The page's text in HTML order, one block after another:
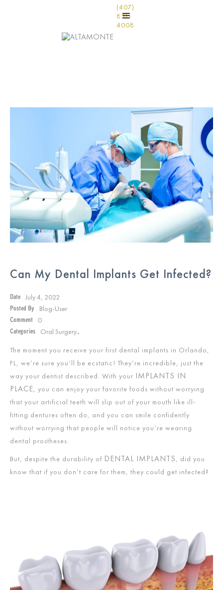
(407)
831-
4008
Can My Dental Implants Get Infected?
Date July 4, 2022
Posted By Blog-User
Comment 0
Categories Oral Surgery,
The moment you receive your first dental implants in Orlando,
FL, we’re sure you’ll be ecstatic! They’re incredible, just the
way your dentist described. With your IMPLANTS IN
PLACE, you can enjoy your favorite foods without worrying
that your artificial teeth will slip out of your mouth like ill-
fitting dentures often do, and you can smile confidently
without worrying that people will notice you’re wearing
dental prostheses.
But, despite the durability of DENTAL IMPLANTS, did you
know that if you don’t care for them, they could get infected?